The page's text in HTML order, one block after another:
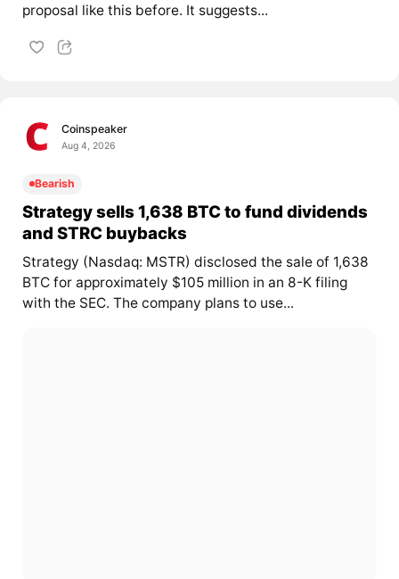
proposal like this before. It suggests...
Coinspeaker
Aug 4, 2026
Bearish
Strategy sells 1,638 BTC to fund dividends
and STRC buybacks
Strategy (Nasdaq: MSTR) disclosed the sale of 1,638
BTC for approximately $105 million in an 8-K filing
with the SEC. The company plans to use...